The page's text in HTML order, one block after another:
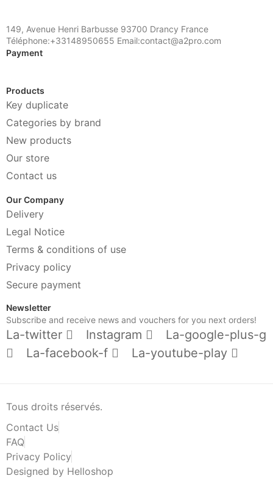
149, Avenue Henri Barbusse 93700 Drancy France
Téléphone:+33148950655 Email:contact@a2pro.com
Payment
Products
Key duplicate
Categories by brand
New products
Our store
Contact us
Our Company
Delivery
Legal Notice
Terms & conditions of use
Privacy policy
Secure payment
Newsletter
Subscribe and receive news and vouchers for you next orders!
La-twitter Instagram
La-google-plus-g
La-facebook-f
La-youtube-play
Tous droits réservés.
Contact Us
FAQ
Privacy Policy
Designed by Helloshop